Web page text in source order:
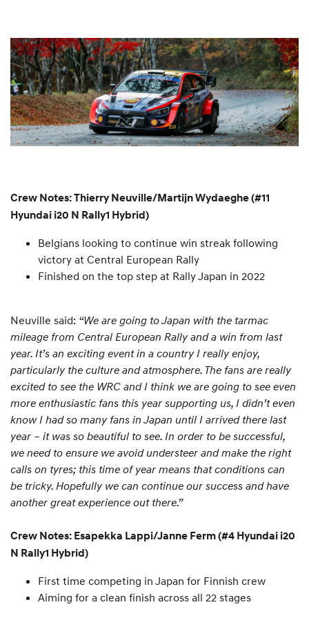
Crew Notes: Thierry Neuville/Martijn Wydaeghe (#11
Hyundai i20 N Rally1 Hybrid)
Belgians looking to continue win streak following
victory at Central European Rally
Finished on the top step at Rally Japan in 2022
Neuville said: “We are going to Japan with the tarmac
mileage from Central European Rally and a win from last
year. It’s an exciting event in a country I really enjoy,
particularly the culture and atmosphere. The fans are really
excited to see the WRC and I think we are going to see even
more enthusiastic fans this year supporting us, I didn’t even
know I had so many fans in Japan until I arrived there last
year – it was so beautiful to see. In order to be successful,
we need to ensure we avoid understeer and make the right
calls on tyres; this time of year means that conditions can
be tricky. Hopefully we can continue our success and have
another great experience out there.”
Crew Notes: Esapekka Lappi/Janne Ferm (#4 Hyundai i20
N Rally1 Hybrid)
First time competing in Japan for Finnish crew
Aiming for a clean finish across all 22 stages